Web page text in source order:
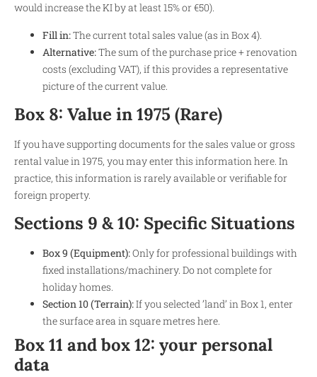
would increase the KI by at least 15% or €50).
Fill in:The current total sales value (as in Box 4).
Alternative:The sum of the purchase price + renovation
costs (excluding VAT), if this provides a representative
picture of the current value.
Box 8: Value in 1975 (Rare)
If you have supporting documents for the sales value or gross
rental value in 1975, you may enter this information here. In
practice, this information is rarely available or verifiable for
foreign property.
Sections 9 & 10: Specific Situations
Box 9 (Equipment):Only for professional buildings with
fixed installations/machinery. Do not complete for
holiday homes.
Section 10 (Terrain):If you selected ’land’ in Box 1, enter
the surface area in square metres here.
Box 11 and box 12: your personal
data